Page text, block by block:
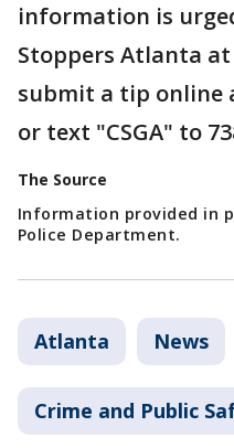
information is
Stoppers Atlanta at
submit a tip online
or text "CSGA" to
The Source
Information provided in
Police Department.
Atlanta News
Crime and Public